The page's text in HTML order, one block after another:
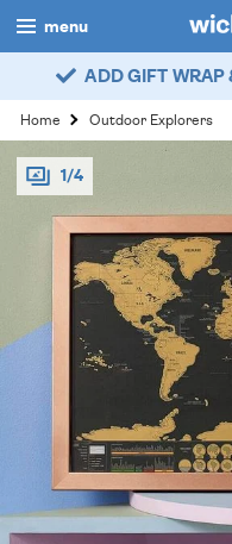
menu
boys
girls
all
categories
popular
my account / login
ADD GIFT WRAP
Home Outdoor Explorers
1/4